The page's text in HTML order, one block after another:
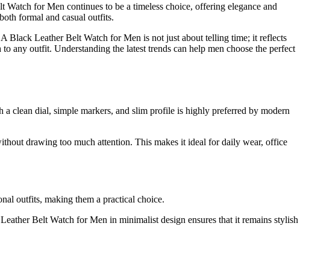
for Men continues to be a timeless choice, offering elegance and
formal and casual outfits.
Black Leather Belt Watch for Men is not just about telling time; it reflects
any outfit. Understanding the latest trends can help men choose the perfect
a clean dial, simple markers, and slim profile is highly preferred by modern
drawing too much attention. This makes it ideal for daily wear, office
outfits, making them a practical choice.
Belt Watch for Men in minimalist design ensures that it remains stylish